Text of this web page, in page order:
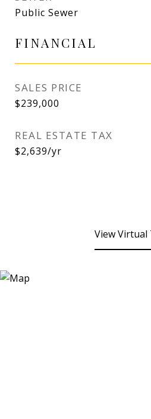
Public Sewer
FINANCIAL
SALES PRICE
$239,000
REAL ESTATE TAX
$2,639/yr
View Virtual